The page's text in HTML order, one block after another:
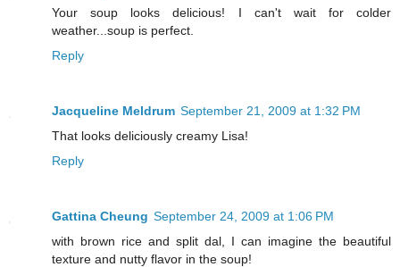
Your soup looks delicious! I can't wait for colder
weather...soup is perfect.
Reply
Jacqueline Meldrum September 21, 2009 at 1:32 PM
That looks deliciously creamy Lisa!
Reply
Gattina Cheung September 24, 2009 at 1:06 PM
with brown rice and split dal, I can imagine the beautiful
texture and nutty flavor in the soup!